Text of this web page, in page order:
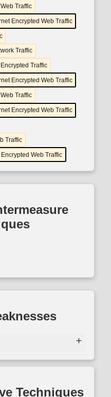
Traffic
Encrypted Web Traffic
Traffic
Traffic
Encrypted Web Traffic
Traffic
Encrypted Web Traffic
Traffic
Web Traffic
Techniques